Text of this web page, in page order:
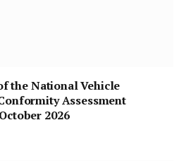
the National Vehicle
Assessment
2026